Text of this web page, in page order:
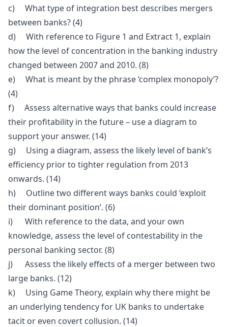
c) What type of integration best describes mergers
between banks? (4)
d) With reference to Figure 1 and Extract 1, explain
how the level of concentration in the banking industry
changed between 2007 and 2010. (8)
e) What is meant by the phrase ‘complex monopoly’?
(4)
f) Assess alternative ways that banks could increase
their profitability in the future – use a diagram to
support your answer. (14)
g) Using a diagram, assess the likely level of bank’s
efficiency prior to tighter regulation from 2013
onwards. (14)
h) Outline two different ways banks could ‘exploit
their dominant position’. (6)
i) With reference to the data, and your own
knowledge, assess the level of contestability in the
personal banking sector. (8)
j) Assess the likely effects of a merger between two
large banks. (12)
k) Using Game Theory, explain why there might be
an underlying tendency for UK banks to undertake
tacit or even covert collusion. (14)